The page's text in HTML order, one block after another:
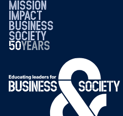
mission
impact
business
society
50years
19762026